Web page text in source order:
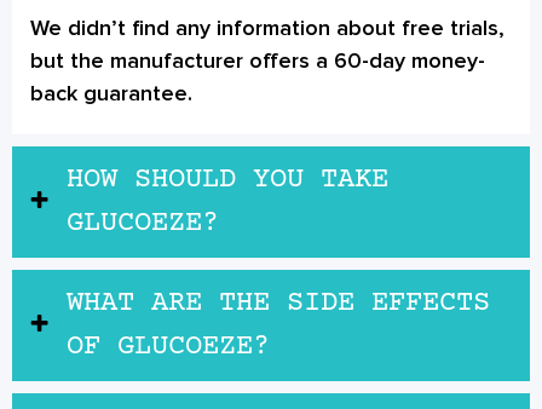
We didn’t find any information about free trials,
but the manufacturer offers a 60-day money-
back guarantee.
HOW SHOULD YOU TAKE
GLUCOEZE?
WHAT ARE THE SIDE EFFECTS
OF GLUCOEZE?